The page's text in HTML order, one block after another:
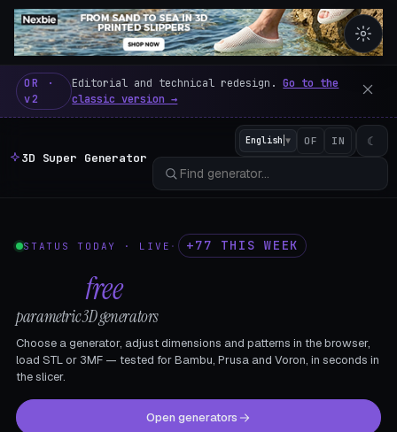
3D Super Generator – 600
OR ·
v2
Editorial and technical redesign.Go to the
classic version →
3D Super Generator
English ▼ OF IN ☾
STATUS TODAY · LIVE · +77 THIS WEEK
free
parametric 3D generators
Choose a generator, adjust dimensions and patterns in the browser,
load STL or 3MF — tested for Bambu, Prusa and Voron, in seconds in
the slicer.
Open generators